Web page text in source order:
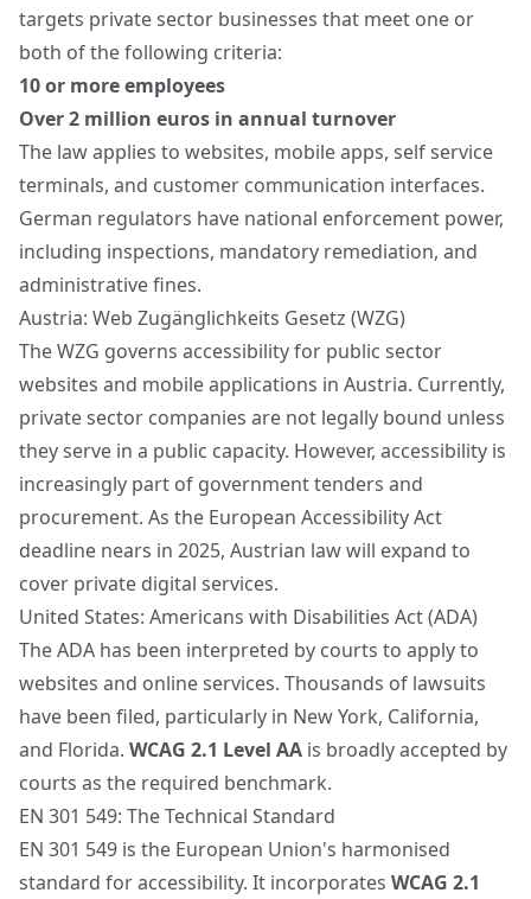
targets private sector businesses that meet one or
both of the following criteria:
10 or more employees
Over 2 million euros in annual turnover
The law applies to websites, mobile apps, self service
terminals, and customer communication interfaces.
German regulators have national enforcement power,
including inspections, mandatory remediation, and
administrative fines.
Austria: Web Zugänglichkeits Gesetz (WZG)
The WZG governs accessibility for public sector
websites and mobile applications in Austria. Currently,
private sector companies are not legally bound unless
they serve in a public capacity. However, accessibility is
increasingly part of government tenders and
procurement. As the European Accessibility Act
deadline nears in 2025, Austrian law will expand to
cover private digital services.
United States: Americans with Disabilities Act (ADA)
The ADA has been interpreted by courts to apply to
websites and online services. Thousands of lawsuits
have been filed, particularly in New York, California,
and Florida. WCAG 2.1 Level AA is broadly accepted by
courts as the required benchmark.
EN 301 549: The Technical Standard
EN 301 549 is the European Union's harmonised
standard for accessibility. It incorporates WCAG 2.1